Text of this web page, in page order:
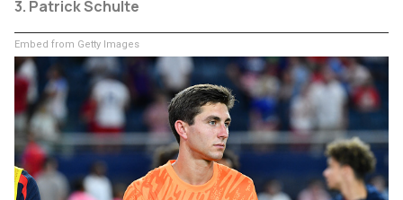
3. Patrick Schulte
Embed from Getty Images